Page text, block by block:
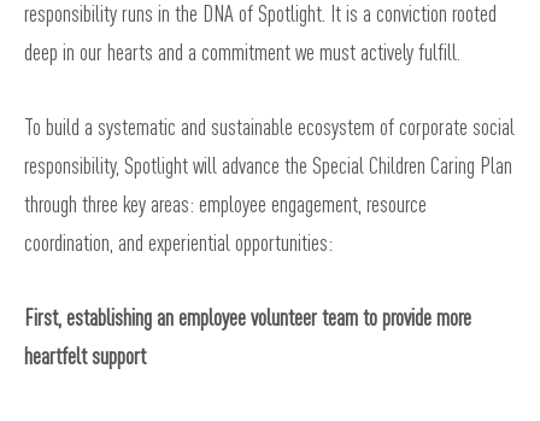
responsibility runs in the DNA of Spotlight. It is a conviction rooted
deep in our hearts and a commitment we must actively fulfill.
To build a systematic and sustainable ecosystem of corporate social
responsibility, Spotlight will advance the Special Children Caring Plan
through three key areas: employee engagement, resource
coordination, and experiential opportunities:
First, establishing an employee volunteer team to provide more
heartfelt support